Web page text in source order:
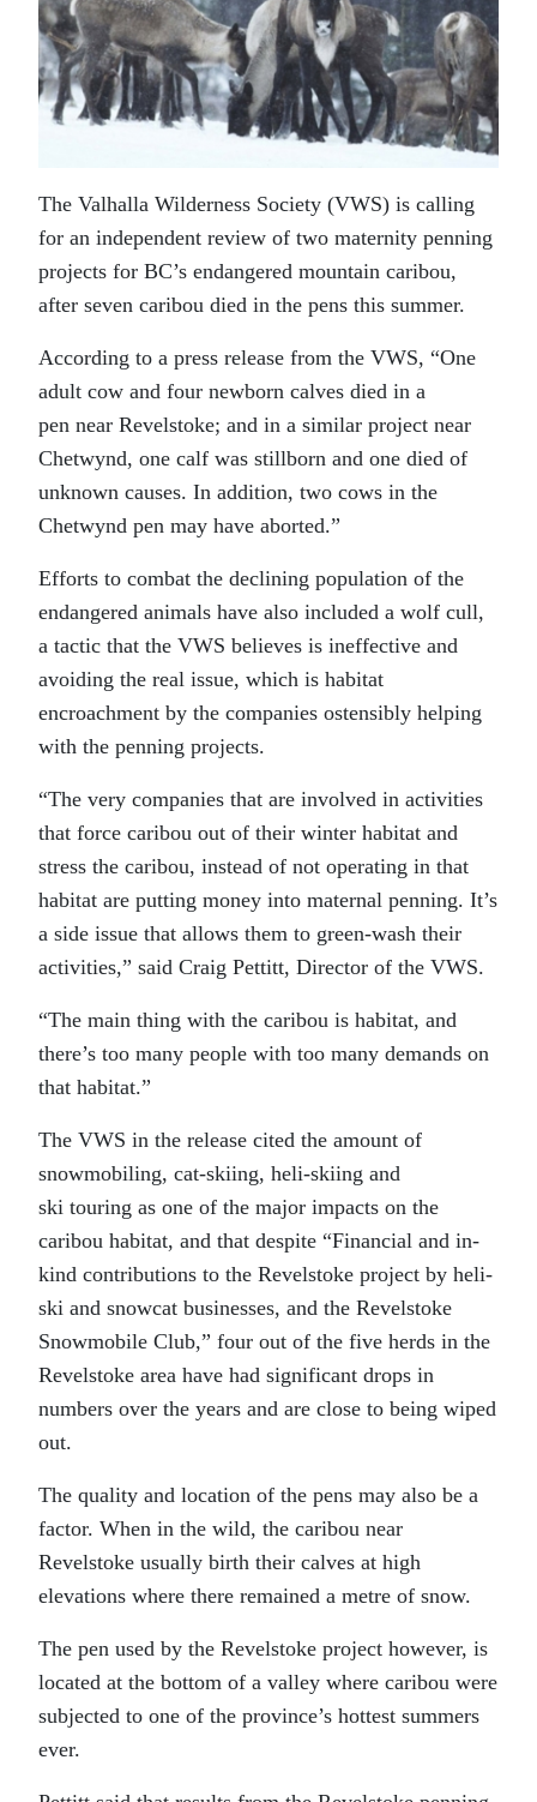
The Valhalla Wilderness Society (VWS) is calling
for an independent review of two maternity penning
projects for BC’s endangered mountain caribou,
after seven caribou died in the pens this summer.
According to a press release from the VWS, “One
adult cow and four newborn calves died in a
pen near Revelstoke; and in a similar project near
Chetwynd, one calf was stillborn and one died of
unknown causes. In addition, two cows in the
Chetwynd pen may have aborted.”
Efforts to combat the declining population of the
endangered animals have also included a wolf cull,
a tactic that the VWS believes is ineffective and
avoiding the real issue, which is habitat
encroachment by the companies ostensibly helping
with the penning projects.
“The very companies that are involved in activities
that force caribou out of their winter habitat and
stress the caribou, instead of not operating in that
habitat are putting money into maternal penning. It’s
a side issue that allows them to green-wash their
activities,” said Craig Pettitt, Director of the VWS.
“The main thing with the caribou is habitat, and
there’s too many people with too many demands on
that habitat.”
The VWS in the release cited the amount of
snowmobiling, cat-skiing, heli-skiing and
ski touring as one of the major impacts on the
caribou habitat, and that despite “Financial and in-
kind contributions to the Revelstoke project by heli-
ski and snowcat businesses, and the Revelstoke
Snowmobile Club,” four out of the five herds in the
Revelstoke area have had significant drops in
numbers over the years and are close to being wiped
out.
The quality and location of the pens may also be a
factor. When in the wild, the caribou near
Revelstoke usually birth their calves at high
elevations where there remained a metre of snow.
The pen used by the Revelstoke project however, is
located at the bottom of a valley where caribou were
subjected to one of the province’s hottest summers
ever.